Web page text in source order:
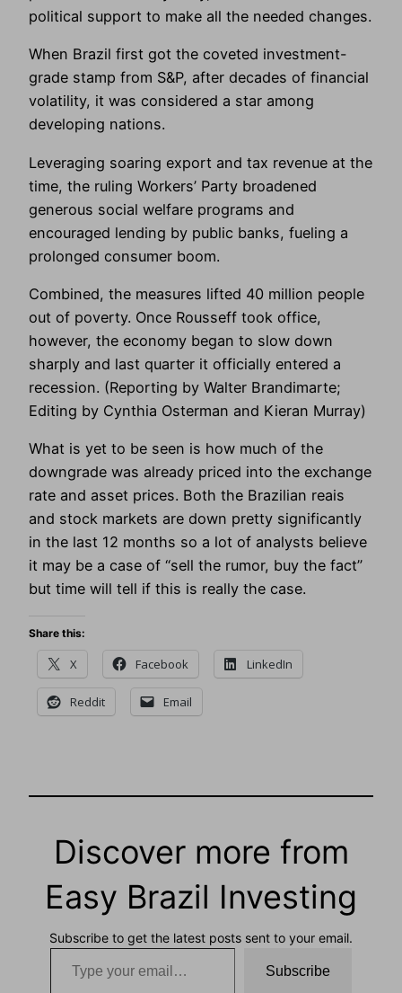
political support to make all the needed changes.
When Brazil first got the coveted investment-
grade stamp from S&P, after decades of financial
volatility, it was considered a star among
developing nations.
Leveraging soaring export and tax revenue at the
time, the ruling Workers’ Party broadened
generous social welfare programs and
encouraged lending by public banks, fueling a
prolonged consumer boom.
Combined, the measures lifted 40 million people
out of poverty. Once Rousseff took office,
however, the economy began to slow down
sharply and last quarter it officially entered a
recession. (Reporting by Walter Brandimarte;
Editing by Cynthia Osterman and Kieran Murray)
What is yet to be seen is how much of the
downgrade was already priced into the exchange
rate and asset prices. Both the Brazilian reais
and stock markets are down pretty significantly
in the last 12 months so a lot of analysts believe
it may be a case of “sell the rumor, buy the fact”
but time will tell if this is really the case.
Share this:
X Facebook LinkedIn
Reddit Email
Discover more from
Easy Brazil Investing
Subscribe to get the latest posts sent to your email.
Type your email…
Subscribe